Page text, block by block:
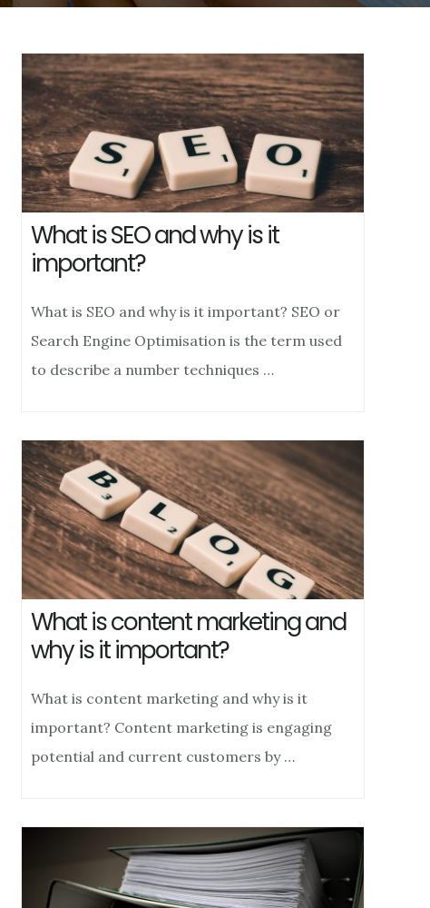
What is SEO and why is it
important?
What is SEO and why is it important? SEO or
Search Engine Optimisation is the term used
to describe a number techniques …
What is content marketing and
why is it important?
What is content marketing and why is it
important? Content marketing is engaging
potential and current customers by …